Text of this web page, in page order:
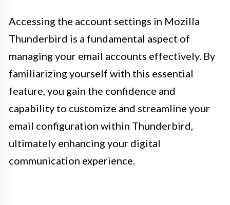
Accessing the account settings in Mozilla
Thunderbird is a fundamental aspect of
managing your email accounts effectively. By
familiarizing yourself with this essential
feature, you gain the confidence and
capability to customize and streamline your
email configuration within Thunderbird,
ultimately enhancing your digital
communication experience.